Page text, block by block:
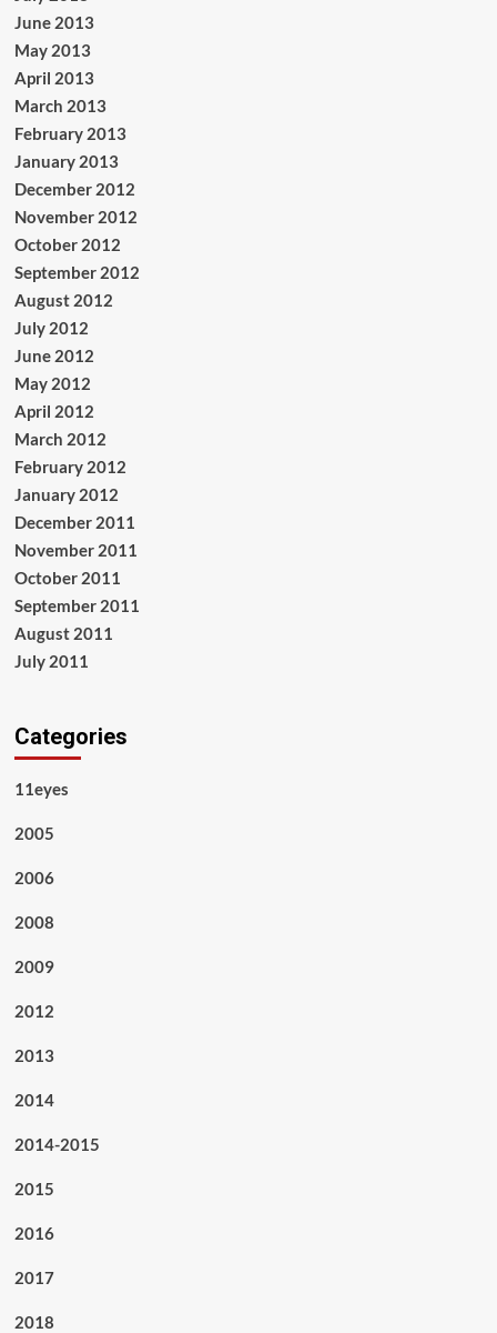
June 2013
May 2013
April 2013
March 2013
February 2013
January 2013
December 2012
November 2012
October 2012
September 2012
August 2012
July 2012
June 2012
May 2012
April 2012
March 2012
February 2012
January 2012
December 2011
November 2011
October 2011
September 2011
August 2011
July 2011
Categories
11eyes
2005
2006
2008
2009
2012
2013
2014
2014-2015
2015
2016
2017
2018